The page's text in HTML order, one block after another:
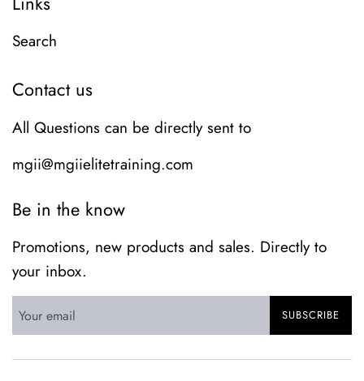
Search
Contact us
All Questions can be directly sent to
mgii@mgiielitetraining.com
Be in the know
Promotions, new products and sales. Directly to
your inbox.
SUBSCRIBE